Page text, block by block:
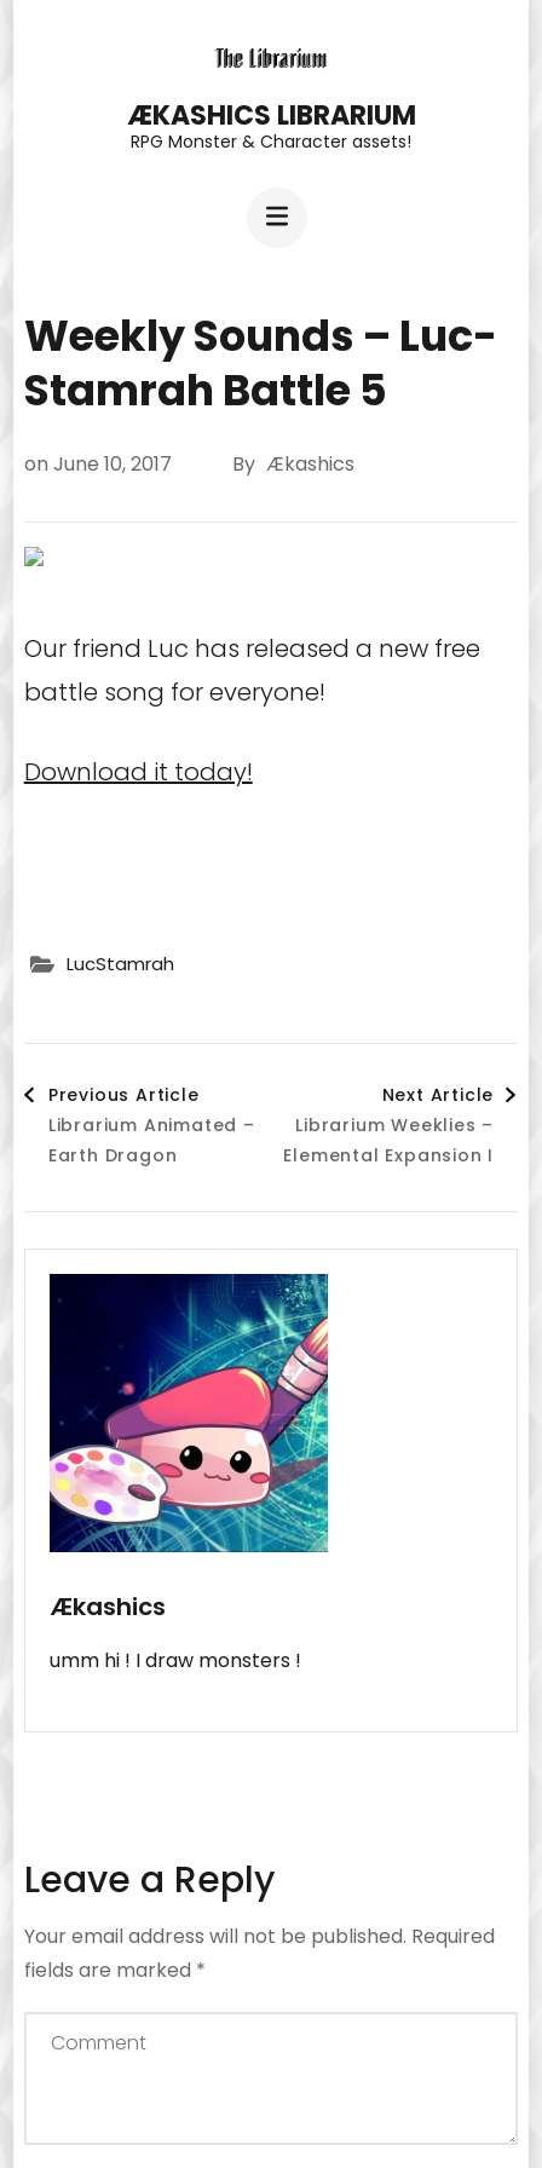
ÆKASHICS LIBRARIUM
RPG Monster & Character assets!
Weekly Sounds – Luc-
Stamrah Battle 5
on June 10, 2017 By Ækashics
Our friend Luc has released a new free
battle song for everyone!
Download it today!
LucStamrah
Post
Navigation
Previous Article
Librarium Animated –
Earth Dragon
Next Article
Librarium Weeklies –
Elemental Expansion I
Ækashics
umm hi ! I draw monsters !
Leave a Reply
Your email address will not be published. Required
fields are marked *